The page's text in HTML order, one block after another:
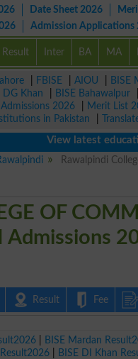
Date Sheet 2026
Admission Applications
Inter BA MA
FBISE AIOU BISE
DG Khan BISE Bahawalpur
Admissions 2026 Merit List
in Pakistan
View latest educational
Rawalpindi
OF
Admissions
Result Fee
BISE Mardan
BISE DI Khan